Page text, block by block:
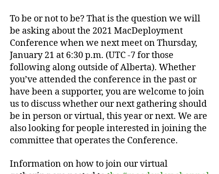
To be or not to be? That is the question we will
be asking about the 2021 MacDeployment
Conference when we next meet on Thursday,
January 21 at 6:30 p.m. (UTC -7 for those
following along outside of Alberta). Whether
you’ve attended the conference in the past or
have been a supporter, you are welcome to join
us to discuss whether our next gathering should
be in person or virtual, this year or next. We are
also looking for people interested in joining the
committee that operates the Conference.
Information on how to join our virtual